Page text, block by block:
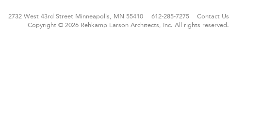
2732 West 43rd StreetMinneapolis, MN 55410 612-285-7275
Contact Us
Copyright © 2026 Rehkamp Larson Architects, Inc. All rights reserved.